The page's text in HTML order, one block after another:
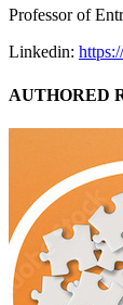
Professor of
Linkedin:
AUTHORED